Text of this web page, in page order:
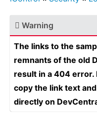
Warning
The links to the
remnants of the old
result in a 404 error.
copy the link text
directly on